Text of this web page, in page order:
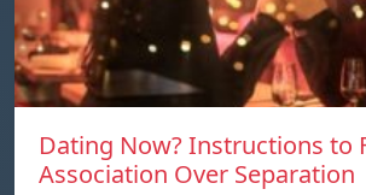
Dating Now? Instructions to
Association Over Separation